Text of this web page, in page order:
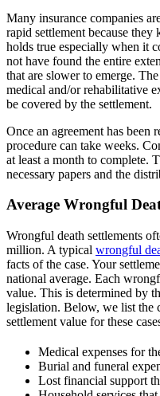
Many insurance companies
rapid settlement because
holds true especially when it
not have found the entire
that are slower to emerge.
medical and/or rehabilitative
be covered by the settlement.
Once an agreement has been
procedure can take weeks.
at least a month to complete.
necessary papers and the
Average Wrongful
Wrongful death settlements
million. A typical wrongful
facts of the case. Your
national average. Each
value. This is determined by
legislation. Below, we list the
settlement value for these
Medical expenses for
Burial and funeral
Lost financial support